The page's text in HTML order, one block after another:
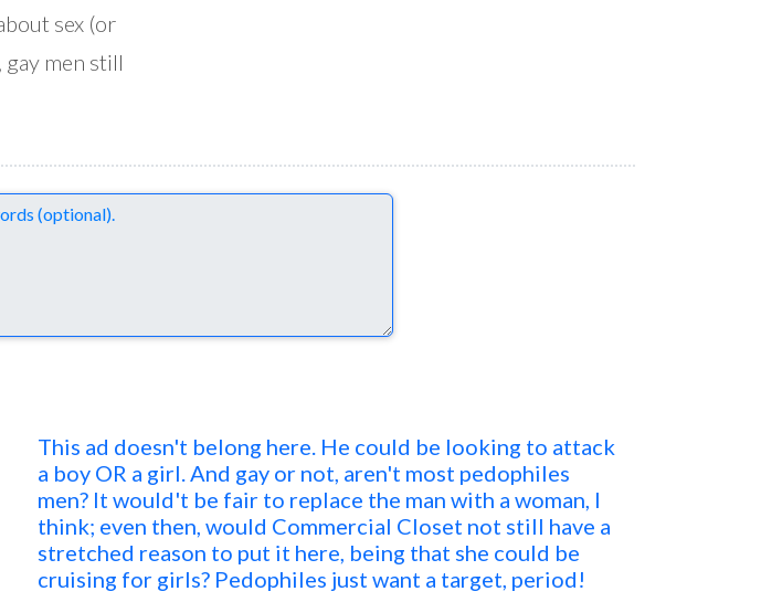
sex (or
men still
This ad doesn't belong here. He could be looking to attack
a boy OR a girl. And gay or not, aren't most pedophiles
men? It would't be fair to replace the man with a woman, I
think; even then, would Commercial Closet not still have a
stretched reason to put it here, being that she could be
cruising for girls? Pedophiles just want a target, period!